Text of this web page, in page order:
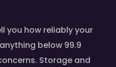
you how reliably your
below 99.9
Storage and